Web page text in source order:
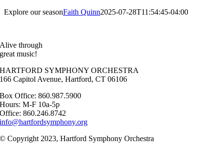
Explore our seasonFaith Quinn2025-07-28T11:54:45-04:00
Alive through
great music!
HARTFORD SYMPHONY ORCHESTRA
166 Capitol Avenue, Hartford, CT 06106
Box Office: 860.987.5900
Hours: M-F 10a-5p
Office: 860.246.8742
info@hartfordsymphony.org
© Copyright 2023, Hartford Symphony Orchestra